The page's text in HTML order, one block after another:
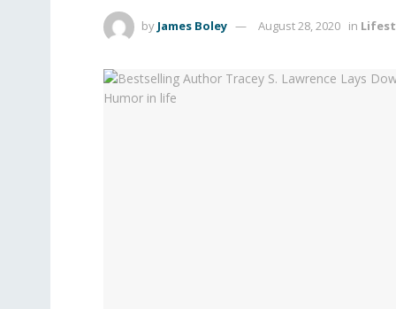
by James Boley August 28, 2020 in